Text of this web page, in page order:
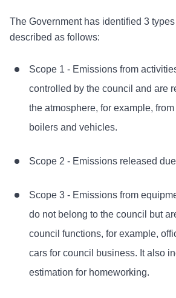
The Government has identified 3
described as follows:
Scope 1 - Emissions from
controlled by the council and are
the atmosphere, for example,
boilers and vehicles.
Scope 2 - Emissions released
Scope 3 - Emissions from
do not belong to the council but
council functions, for example,
cars for council business. It also
estimation for homeworking.